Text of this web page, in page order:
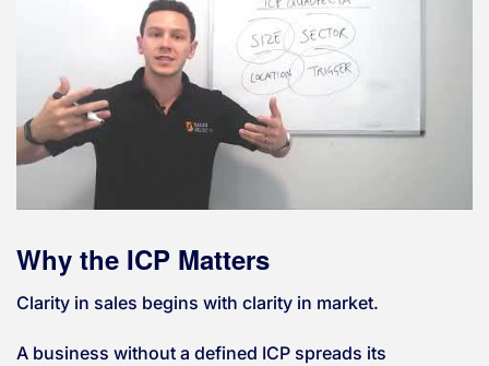
Why the ICP Matters
Clarity in sales begins with clarity in market.
A business without a defined ICP spreads its